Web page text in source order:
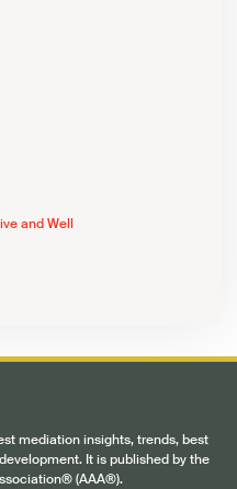
and Well
mediation insights, trends, best
It is published by the
(AAA®).